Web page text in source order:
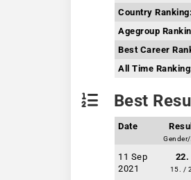
Country Ranking:
Agegroup
Best Career
All Time
Best
Date
Gender/
11 Sep
2021
22.
15. / 2.